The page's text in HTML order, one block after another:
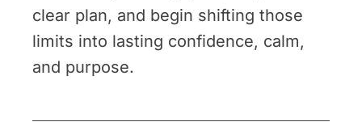
clear plan, and begin shifting those
limits into lasting confidence, calm,
and purpose.